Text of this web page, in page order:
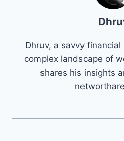
Dhruv, a savvy
complex landscape of
shares his insights